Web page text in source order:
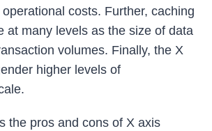
costs. Further, caching
at many levels as the size of data
volumes. Finally, the X
higher levels of
the pros and cons of X axis